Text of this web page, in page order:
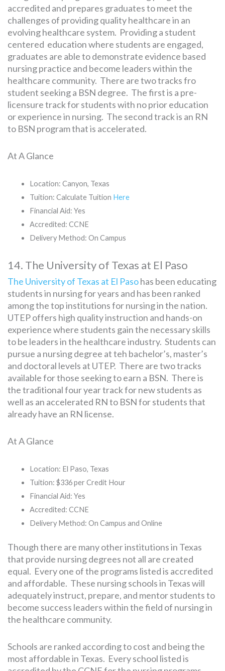
accredited and prepares graduates to meet the
challenges of providing quality healthcare in an
evolving healthcare system. Providing a student
centered education where students are engaged,
graduates are able to demonstrate evidence based
nursing practice and become leaders within the
healthcare community. There are two tracks fro
student seeking a BSN degree. The first is a pre-
licensure track for students with no prior education
or experience in nursing. The second track is an RN
to BSN program that is accelerated.
At A Glance
Location: Canyon, Texas
Tuition: Calculate Tuition Here
Financial Aid: Yes
Accredited: CCNE
Delivery Method: On Campus
14. The University of Texas at El Paso
The University of Texas at El Pasohas been educating
students in nursing for years and has been ranked
among the top institutions for nursing in the nation.
UTEP offers high quality instruction and hands-on
experience where students gain the necessary skills
to be leaders in the healthcare industry. Students can
pursue a nursing degree at teh bachelor’s, master’s
and doctoral levels at UTEP. There are two tracks
available for those seeking to earn a BSN. There is
the traditional four year track for new students as
well as an accelerated RN to BSN for students that
already have an RN license.
At A Glance
Location: El Paso, Texas
Tuition: $336 per Credit Hour
Financial Aid: Yes
Accredited: CCNE
Delivery Method: On Campus and Online
Though there are many other institutions in Texas
that provide nursing degrees not all are created
equal. Every one of the programs listed is accredited
and affordable. These nursing schools in Texas will
adequately instruct, prepare, and mentor students to
become success leaders within the field of nursing in
the healthcare community.
Schools are ranked according to cost and being the
most affordable in Texas. Every school listed is